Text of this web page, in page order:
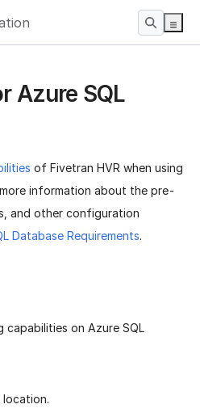
Azure SQL
of Fivetran HVR when using
information about the pre-
and other configuration
Database Requirements.
on Azure SQL